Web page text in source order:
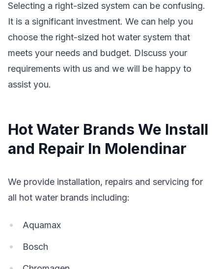
Selecting a right-sized system can be confusing.
It is a significant investment. We can help you
choose the right-sized hot water system that
meets your needs and budget. DIscuss your
requirements with us and we will be happy to
assist you.
Hot Water Brands We Install
and Repair In Molendinar
We provide installation, repairs and servicing for
all hot water brands including:
Aquamax
Bosch